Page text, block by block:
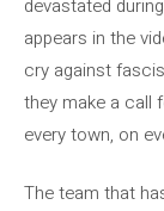
devastated
appears in the
cry against
they make a call
every town, on
The team that